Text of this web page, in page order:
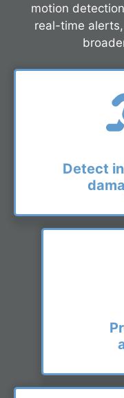
motion
real-time
Detect